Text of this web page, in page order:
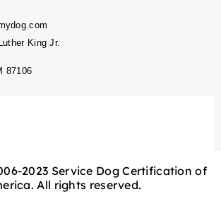
King Jr.
87106
2023 Service Dog Certification of
All rights reserved.